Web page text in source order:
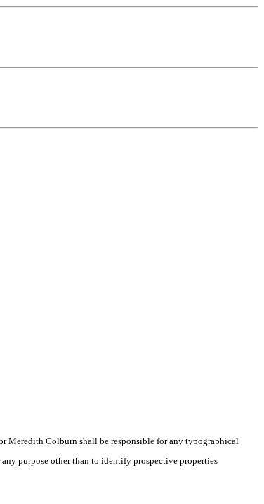
Meredith Colburn shall be responsible for any typographical
purpose other than to identify prospective properties